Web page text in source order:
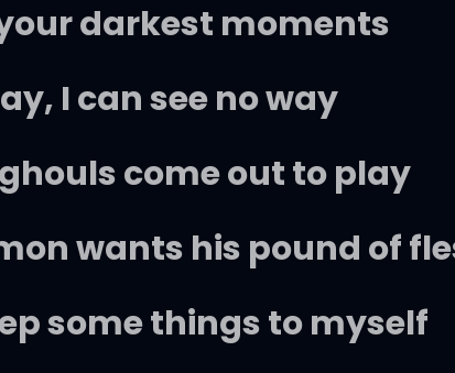
darkest moments
I can see no way
come out to play
wants his pound of
some things to myself